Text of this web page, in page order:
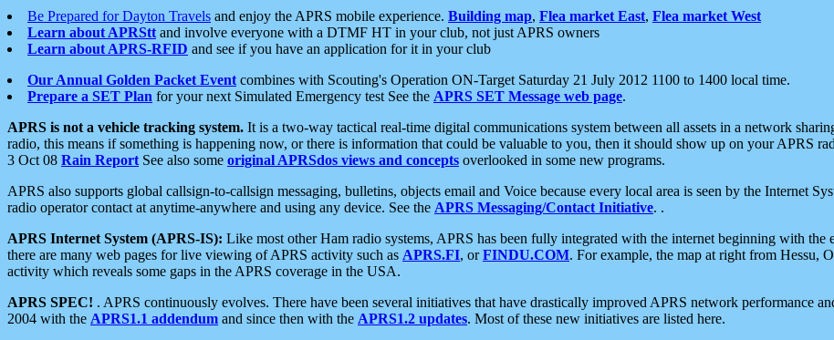
Be Prepared for Dayton Travels and enjoy the APRS mobile experience. Building map, Flea market East, Flea market West
Learn about APRStt and involve everyone with a DTMF HT in your club, not just APRS owners
Learn about APRS-RFID and see if you have an application for it in your club
Our Annual Golden Packet Event combines with Scouting's Operation ON-Target Saturday 21 July 2012 1100 to 1400 local time.
Prepare a SET Plan for your next Simulated Emergency test See the APRS SET Message web page.
APRS is not a vehicle tracking system. It is a two-way tactical real-time digital communications system between all assets in a network
radio, this means if something is happening now, or there is information that could be valuable to you, then it should show up on your APRS
3 Oct 08 Rain Report See also some original APRSdos views and concepts overlooked in some new programs.
APRS also supports global callsign-to-callsign messaging, bulletins, objects email and Voice because every local area is seen by the Internet
radio operator contact at anytime-anywhere and using any device. See the APRS Messaging/Contact Initiative. .
APRS Internet System (APRS-IS): Like most other Ham radio systems, APRS has been fully integrated with the internet beginning with
there are many web pages for live viewing of APRS activity such as APRS.FI, orFINDU.COM. For example, the map at right from Hessu,
activity which reveals some gaps in the APRS coverage in the USA.
APRS SPEC! . APRS continuously evolves. There have been several initiatives that have drastically improved APRS network performance
2004 with the APRS1.1 addendum and since then with the APRS1.2 updates. Most of these new initiatives are listed here.